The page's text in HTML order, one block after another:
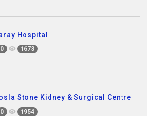
Hospital
0 1673
Stone Kidney & Surgical Centre
0 1954